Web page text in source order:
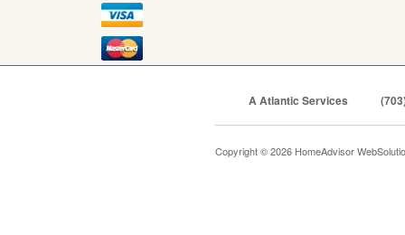
A Atlantic Services
Copyright © 2026 HomeAdvisor